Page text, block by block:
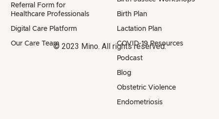
Referral Form for
Healthcare Professionals
Digital Care Platform
Our Care Team
Birth Plan
Lactation Plan
COVID-19 Resources
Podcast
Blog
Obstetric Violence
Endometriosis
© 2023 Mino. All rights reserved.